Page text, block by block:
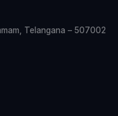
Telangana – 507002